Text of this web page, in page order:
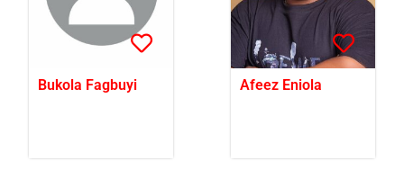
Bukola Fagbuyi Afeez Eniola